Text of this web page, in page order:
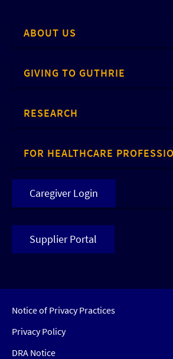
ABOUT US
GIVING TO GUTHRIE
RESEARCH
FOR HEALTHCARE
Caregiver Login
Supplier Portal
Notice of Privacy Practices
Privacy Policy
DRA Notice